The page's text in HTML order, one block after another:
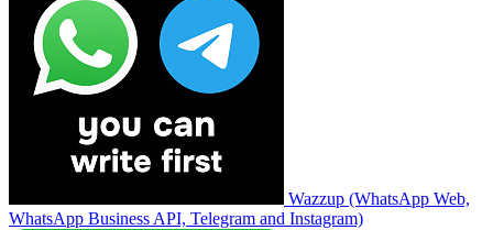
Wazzup (WhatsApp Web,
WhatsApp Business API, Telegram and Instagram)